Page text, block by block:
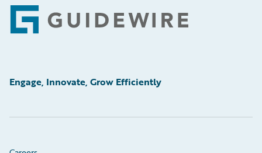
Footer
Engage, Innovate, Grow Efficiently